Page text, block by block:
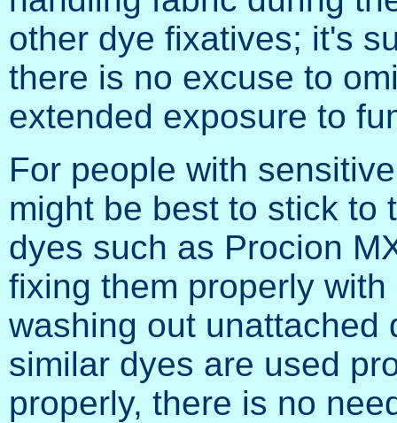
other dye fixatives; it's
there is no excuse to
extended exposure to
For people with
might be best to stick to
dyes such as Procion
fixing them properly
washing out unattached
similar dyes are used
properly, there is no